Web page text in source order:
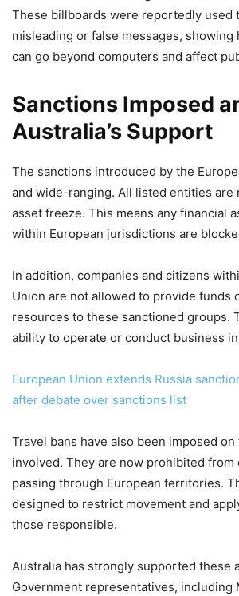
These billboards were reportedly used
misleading or false messages, showing
can go beyond computers and affect
Sanctions Imposed
Australia’s Support
The sanctions introduced by the
and wide-ranging. All listed entities are
asset freeze. This means any financial
within European jurisdictions are
In addition, companies and citizens
Union are not allowed to provide funds
resources to these sanctioned groups.
ability to operate or conduct business
European Union extends Russia
after debate over sanctions list
Travel bans have also been imposed
involved. They are now prohibited from
passing through European territories.
designed to restrict movement and
those responsible.
Australia has strongly supported these
Government representatives, including